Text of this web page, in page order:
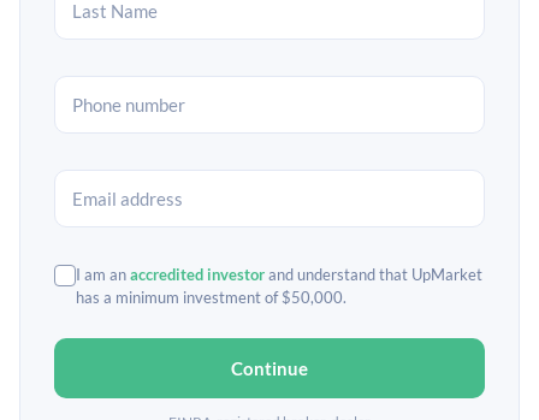
I am anaccredited investorand understand that UpMarket
has a minimum investment of $50,000.
Continue